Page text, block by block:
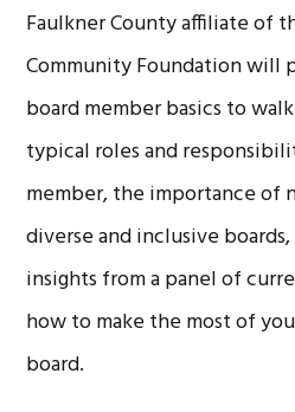
Faulkner County affiliate of
Community Foundation will
board member basics to
typical roles and
member, the importance of
diverse and inclusive
insights from a panel of
how to make the most of
board.